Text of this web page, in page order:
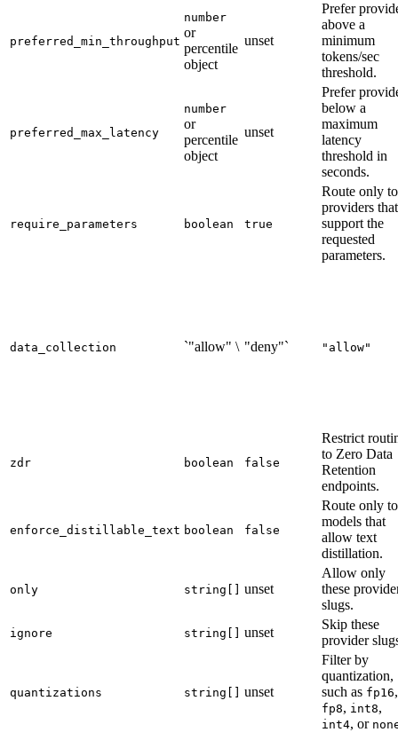
preferred_min_throughput
number
or
percentile
object
unset
Prefer
above a
minimum
tokens/sec
threshold.
preferred_max_latency
number
or
percentile
object
unset
Prefer
below a
maximum
latency
threshold in
seconds.
require_parameters boolean true
Route only to
providers that
support the
requested
parameters.
data_collection `"allow" \ "deny"` "allow"
zdr boolean false
Restrict
to Zero Data
Retention
endpoints.
enforce_distillable_text boolean false
Route only to
models that
allow text
distillation.
only string[] unset
Allow only
these
slugs.
ignore string[] unset
Skip these
provider
quantizations string[] unset
Filter by
quantization,
such as fp16,
fp8, int8,
int4, or